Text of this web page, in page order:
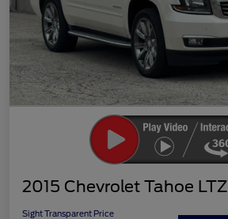
2015 Chevrolet Tahoe LTZ
Sight Transparent Price